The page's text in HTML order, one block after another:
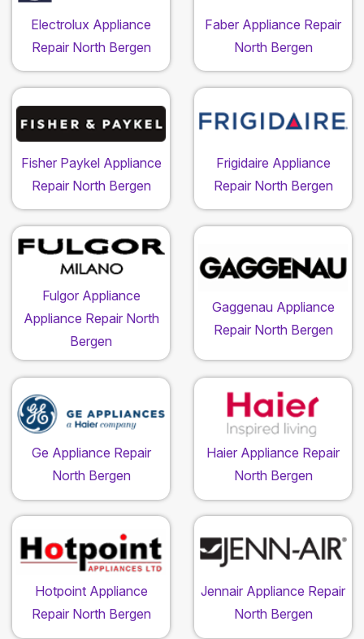
Electrolux Appliance
Repair North Bergen
Faber Appliance Repair
North Bergen
Fisher Paykel Appliance
Repair North Bergen
Frigidaire Appliance
Repair North Bergen
Fulgor Appliance
Appliance Repair North
Bergen
Gaggenau Appliance
Repair North Bergen
Ge Appliance Repair
North Bergen
Haier Appliance Repair
North Bergen
Hotpoint Appliance
Repair North Bergen
Jennair Appliance Repair
North Bergen